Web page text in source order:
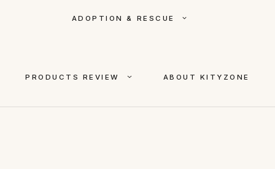
ADOPTION & RESCUE
PRODUCTS REVIEW ABOUT KITYZONE